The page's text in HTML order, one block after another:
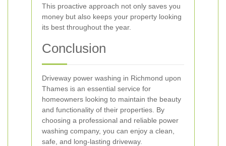
This proactive approach not only saves you
money but also keeps your property looking
its best throughout the year.
Conclusion
Driveway power washing in Richmond upon
Thames is an essential service for
homeowners looking to maintain the beauty
and functionality of their properties. By
choosing a professional and reliable power
washing company, you can enjoy a clean,
safe, and long-lasting driveway.